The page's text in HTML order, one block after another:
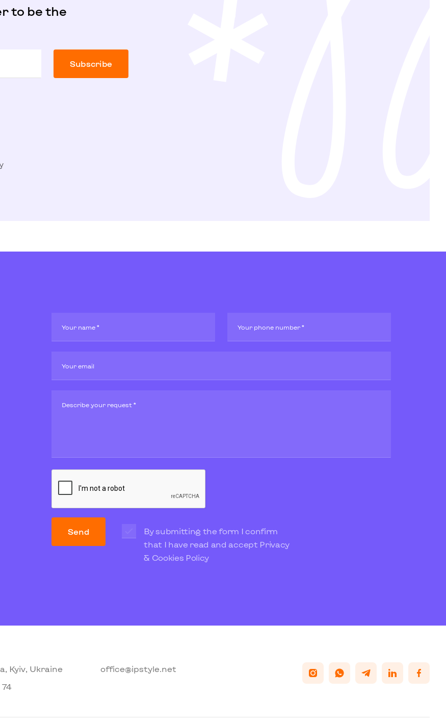
to be the
Subscribe
Your name * Your phone number *
Your email
Describe your request *
Send
By submitting the form I confirm
that I have read and accept Privacy
& Cookies Policy
Kyiv, Ukraine
74
office@ipstyle.net